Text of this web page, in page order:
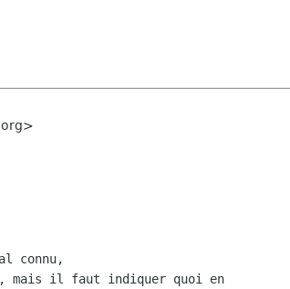
org>
connu,
mais il faut indiquer quoi en